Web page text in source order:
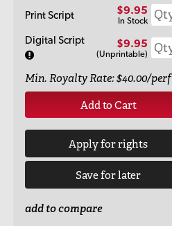
Print Script
$9.95
In Stock
Digital Script $9.95
(Unprintable)
Min. Royalty Rate: $40.00/perf
Add to Cart
Apply for rights
Save for later
add to compare